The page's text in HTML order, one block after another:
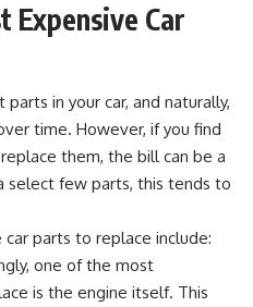
Expensive Car
in your car, and naturally,
time. However, if you find
them, the bill can be a
select few parts, this tends to
parts to replace include:
one of the most
is the engine itself. This